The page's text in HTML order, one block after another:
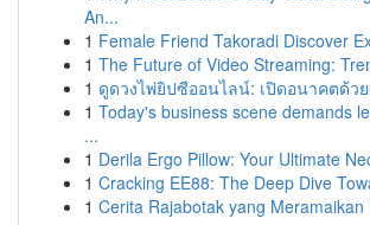
An...
1 Female Friend Takoradi Discover
1 The Future of Video Streaming:
1 ดูดวงไพ่ยิปซีออนไลน์: เปิดอนาคตด้ว
1 Today's business scene demands
...
1 Derila Ergo Pillow: Your Ultimate
1 Cracking EE88: The Deep Dive
1 Cerita Rajabotak yang Meramaikan